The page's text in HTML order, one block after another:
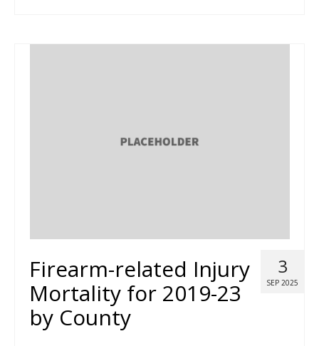
3
SEP 2025
Firearm-related Injury
Mortality for 2019-23
by County